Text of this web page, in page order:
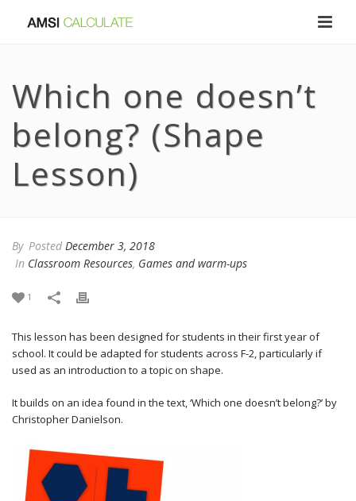
Which one doesn’t
belong? (Shape
Lesson)
By Posted December 3, 2018
In Classroom Resources, Games and warm-ups
1
This lesson has been designed for students in their first year of
school. It could be adapted for students across F-2, particularly if
used as an introduction to a topic on shape.
It builds on an idea found in the text, ‘Which one doesn’t belong?’ by
Christopher Danielson.